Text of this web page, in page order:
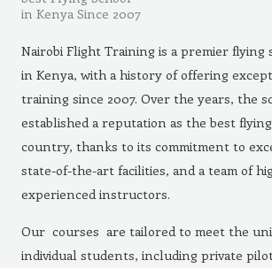
in Kenya Since 2007
Nairobi Flight Training is a premier flying
in Kenya, with a history of offering
training since 2007. Over the years, the
established a reputation as the best
country, thanks to its commitment to
state-of-the-art facilities, and a team of
experienced instructors.
Our courses are tailored to meet the
individual students, including private